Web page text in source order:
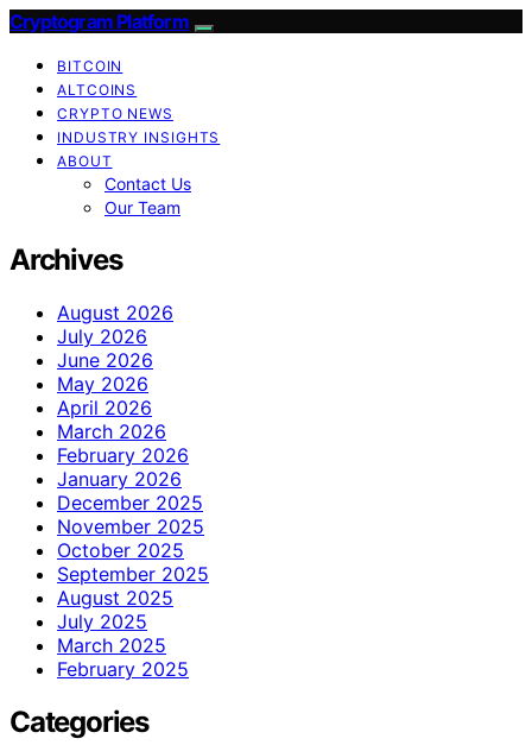
Cryptogram Platform
BITCOIN
ALTCOINS
CRYPTO NEWS
INDUSTRY INSIGHTS
ABOUT
Contact Us
Our Team
Archives
August 2026
July 2026
June 2026
May 2026
April 2026
March 2026
February 2026
January 2026
December 2025
November 2025
October 2025
September 2025
August 2025
July 2025
March 2025
February 2025
Categories